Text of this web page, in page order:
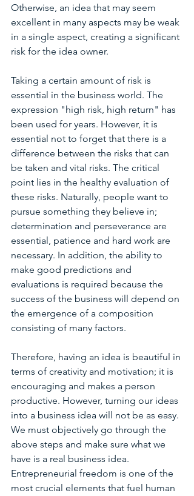
Otherwise, an idea that may seem
excellent in many aspects may be weak
in a single aspect, creating a significant
risk for the idea owner.
Taking a certain amount of risk is
essential in the business world. The
expression "high risk, high return" has
been used for years. However, it is
essential not to forget that there is a
difference between the risks that can
be taken and vital risks. The critical
point lies in the healthy evaluation of
these risks. Naturally, people want to
pursue something they believe in;
determination and perseverance are
essential, patience and hard work are
necessary. In addition, the ability to
make good predictions and
evaluations is required because the
success of the business will depend on
the emergence of a composition
consisting of many factors.
Therefore, having an idea is beautiful in
terms of creativity and motivation; it is
encouraging and makes a person
productive. However, turning our ideas
into a business idea will not be as easy.
We must objectively go through the
above steps and make sure what we
have is a real business idea.
Entrepreneurial freedom is one of the
most crucial elements that fuel human